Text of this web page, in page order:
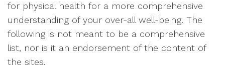
for physical health for a more comprehensive
understanding of your over-all well-being. The
following is not meant to be a comprehensive
list, nor is it an endorsement of the content of
the sites.